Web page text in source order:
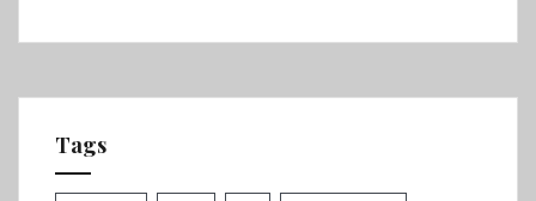
Tags